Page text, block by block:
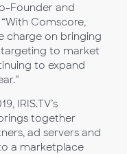
Founder and
Comscore,
charge on bringing
to market
to expand
IRIS.TV’s
together
ad servers and
a marketplace